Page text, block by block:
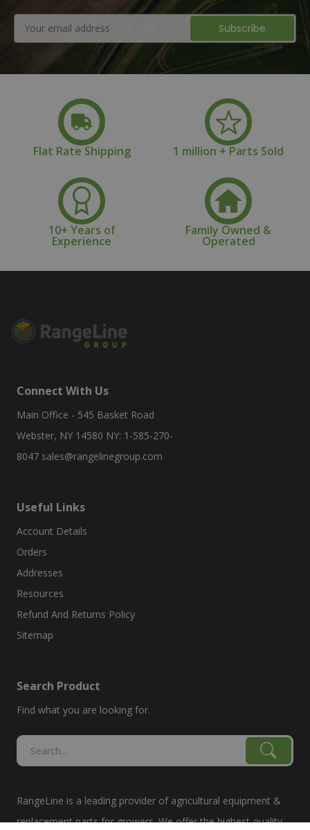
Address
Flat Rate Shipping 1 million + Parts Sold
10+ Years of
Experience
Family Owned &
Operated
Connect With Us
Main Office - 545 Basket Road
Webster, NY 14580 NY: 1-585-270-
8047 sales@rangelinegroup.com
Useful Links
Account Details
Orders
Addresses
Resources
Refund And Returns Policy
Sitemap
Search Product
Find what you are looking for.
RangeLine is a leading provider of agricultural equipment &
replacement parts for growers. We offer the highest-quality